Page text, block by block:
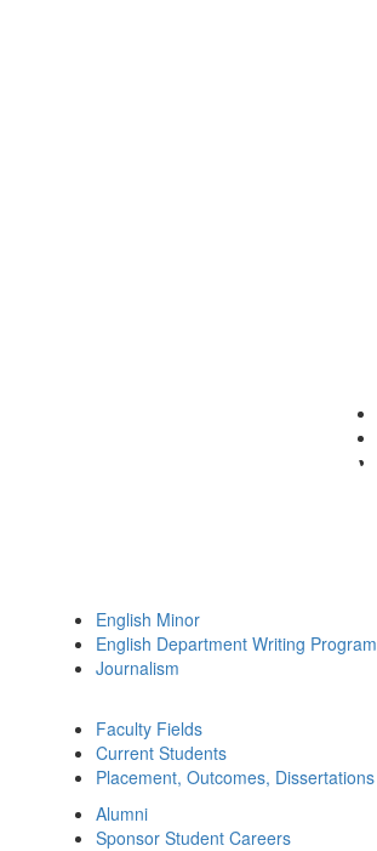
English Minor
English Department Writing Program
Journalism
Faculty Fields
Current Students
Placement, Outcomes, Dissertations
Alumni
Sponsor Student Careers